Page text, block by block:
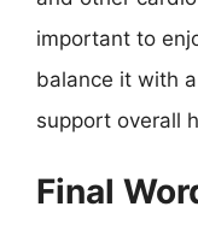
important to
balance it with
support overall
Final